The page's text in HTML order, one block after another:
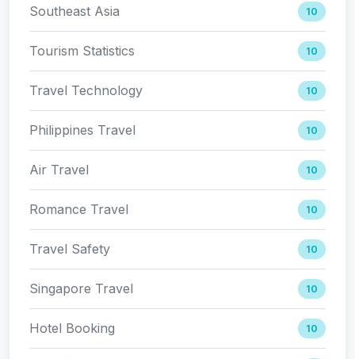
Southeast Asia 10
Tourism Statistics 10
Travel Technology 10
Philippines Travel 10
Air Travel 10
Romance Travel 10
Travel Safety 10
Singapore Travel 10
Hotel Booking 10